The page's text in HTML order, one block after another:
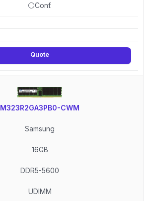
⚪Conf.
Quote
M323R2GA3PB0-CWM
Samsung
16GB
DDR5-5600
UDIMM